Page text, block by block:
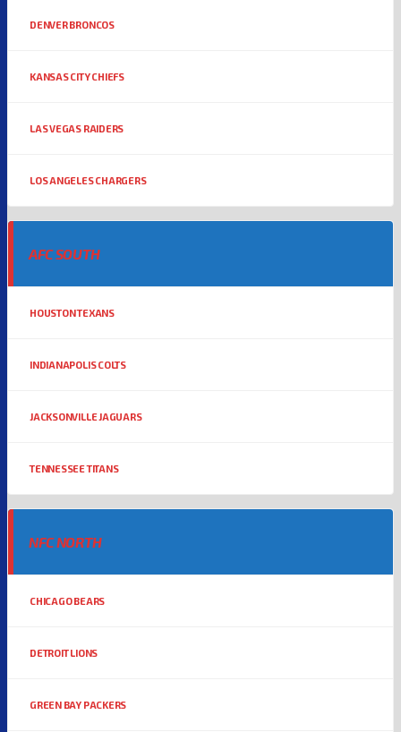
DENVER BRONCOS
KANSAS CITY CHIEFS
LAS VEGAS RAIDERS
LOS ANGELES CHARGERS
AFC SOUTH
HOUSTON TEXANS
INDIANAPOLIS COLTS
JACKSONVILLE JAGUARS
TENNESSEE TITANS
NFC NORTH
CHICAGO BEARS
DETROIT LIONS
GREEN BAY PACKERS